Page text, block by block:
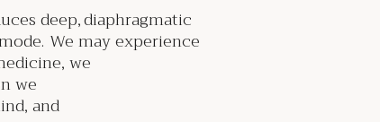
deep, diaphragmatic
We may experience
we
we
and